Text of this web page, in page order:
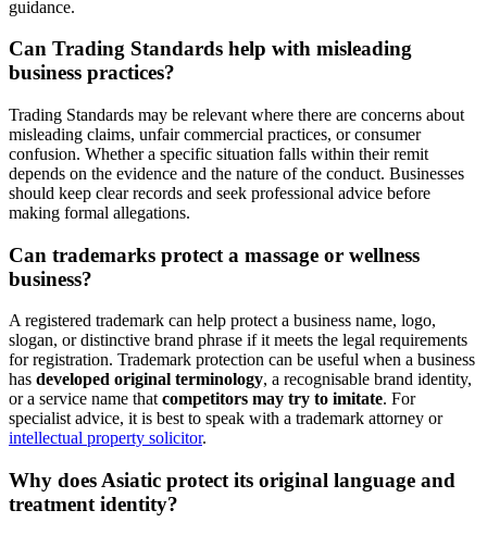
guidance.
Can Trading Standards help with misleading
business practices?
Trading Standards may be relevant where there are concerns about
misleading claims, unfair commercial practices, or consumer
confusion. Whether a specific situation falls within their remit
depends on the evidence and the nature of the conduct. Businesses
should keep clear records and seek professional advice before
making formal allegations.
Can trademarks protect a massage or wellness
business?
A registered trademark can help protect a business name, logo,
slogan, or distinctive brand phrase if it meets the legal requirements
for registration. Trademark protection can be useful when a business
has developed original terminology, a recognisable brand identity,
or a service name thatcompetitors may try to imitate. For
specialist advice, it is best to speak with a trademark attorney or
intellectual property solicitor.
Why does Asiatic protect its original language and
treatment identity?